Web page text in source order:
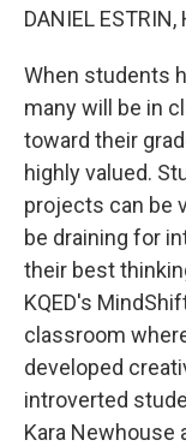
DANIEL ESTRIN,
When students
many will be in
toward their
highly valued.
projects can be
be draining for
their best
KQED's
classroom
developed
introverted
Kara Newhouse